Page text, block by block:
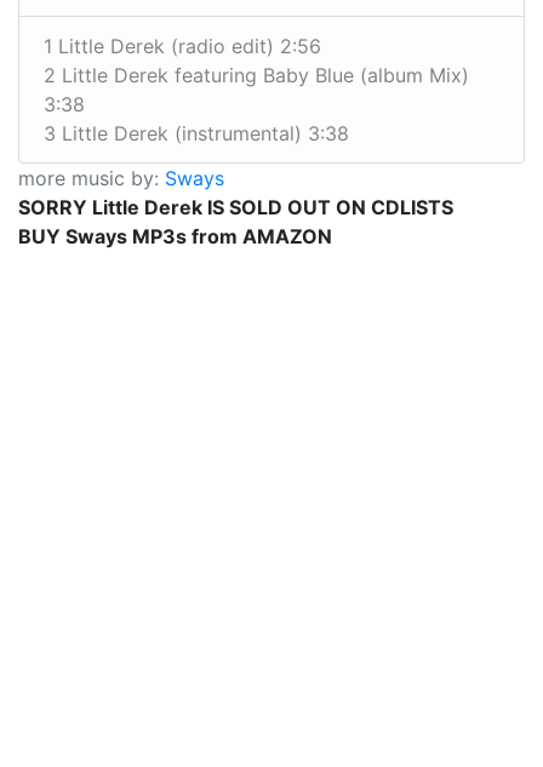
1 Little Derek (radio edit) 2:56
2 Little Derek featuring Baby Blue (album Mix)
3:38
3 Little Derek (instrumental) 3:38
more music by: Sways
SORRY Little Derek IS SOLD OUT ON CDLISTS
BUY Sways MP3s from AMAZON